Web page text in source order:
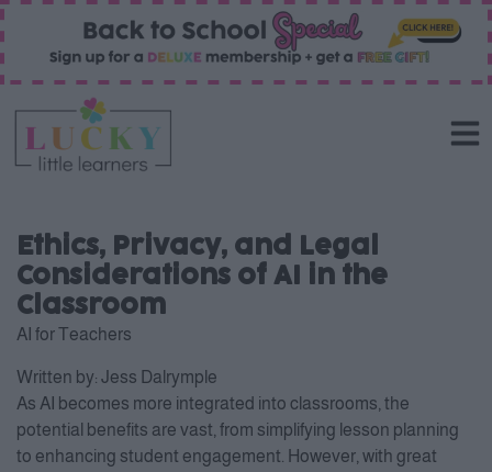
Ethics, Privacy, and Legal
Considerations of AI in the
Classroom
AI for Teachers
Written by: Jess Dalrymple
As AI becomes more integrated into classrooms, the
potential benefits are vast, from simplifying lesson planning
to enhancing student engagement. However, with great